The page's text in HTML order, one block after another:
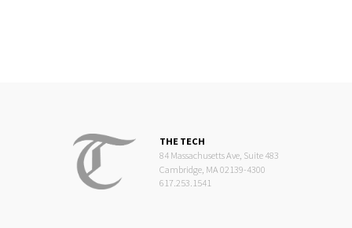
THE TECH
84 Massachusetts Ave, Suite 483
Cambridge, MA 02139-4300
617.253.1541